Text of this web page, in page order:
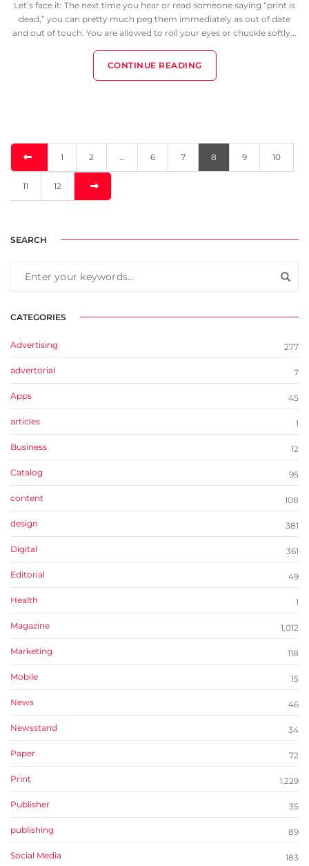
Let’s face it: The next time you hear or read someone saying “print is
dead,” you can pretty much peg them immediately as out of date
and out of touch. You are allowed to roll your eyes or chuckle softly...
CONTINUE READING
1 2 … 6 7 8 9 10
11 12
SEARCH
CATEGORIES
Advertising 277
advertorial 7
Apps 45
articles 1
Business 12
Catalog 95
content 108
design 381
Digital 361
Editorial 49
Health 1
Magazine 1,012
Marketing 118
Mobile 15
News 46
Newsstand 34
Paper 72
Print 1,229
Publisher 35
publishing 89
Social Media 183